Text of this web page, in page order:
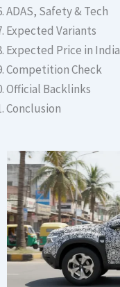
ADAS, Safety & Tech
Expected Variants
Expected Price in India
Competition Check
Official Backlinks
Conclusion